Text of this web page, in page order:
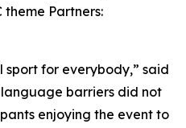
theme Partners:
sport for everybody,” said
barriers did not
enjoying the event to